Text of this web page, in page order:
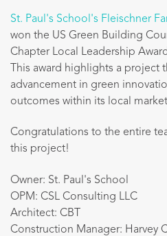
St. Paul's School's Fleischner
won the US Green Building
Chapter Local Leadership
This award highlights a project
advancement in green
outcomes within its local
Congratulations to the entire
this project!
Owner: St. Paul's School
OPM: CSL Consulting LLC
Architect: CBT
Construction Manager: Harvey